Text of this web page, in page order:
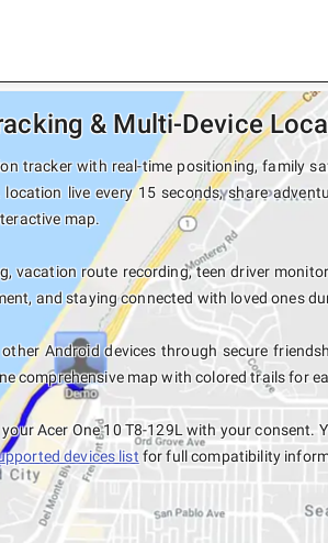
& Multi-Device
tracker with real-time positioning, family
live every 15 seconds, share
map.
vacation route recording, teen driver
and staying connected with loved ones
Android devices through secure
comprehensive map with colored trails for
Acer One 10 T8-129L with your consent.
devices list for full compatibility